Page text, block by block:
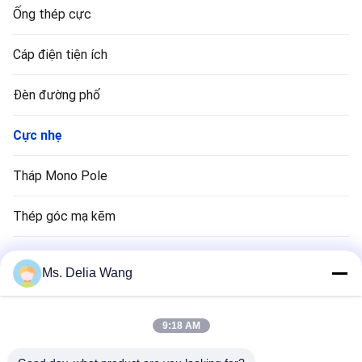
Ống thép cực
Cáp điện tiện ích
Đèn đường phố
Cực nhẹ
Tháp Mono Pole
Thép góc mạ kẽm
Cực đèn giao thông
Đồng Rod Rod
Ms. Delia Wang
9:18 AM